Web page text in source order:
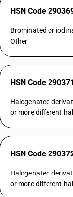
HSN Code
Brominated or
Other
HSN Code
Halogenated
or more different
HSN Code
Halogenated
or more different